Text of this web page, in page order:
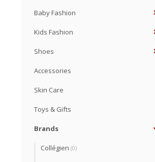
Baby Fashion
Kids Fashion
Shoes
Accessories
Skin Care
Toys & Gifts
Brands
Collégien (0)